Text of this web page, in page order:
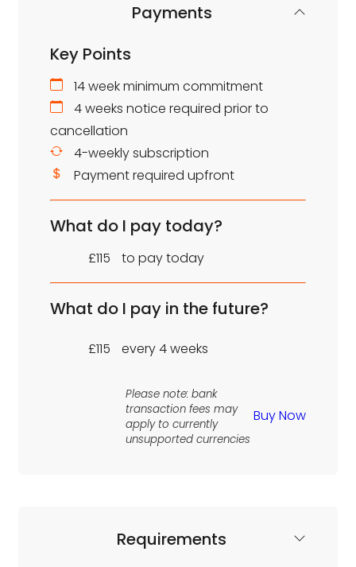
Payments
Key Points
14 week minimum commitment
4 weeks notice required prior to
cancellation
4-weekly subscription
Payment required upfront
What do I pay today?
£115 to pay today
What do I pay in the future?
£115 every 4 weeks
Please note: bank
transaction fees may
apply to currently
unsupported currencies
Buy Now
Requirements